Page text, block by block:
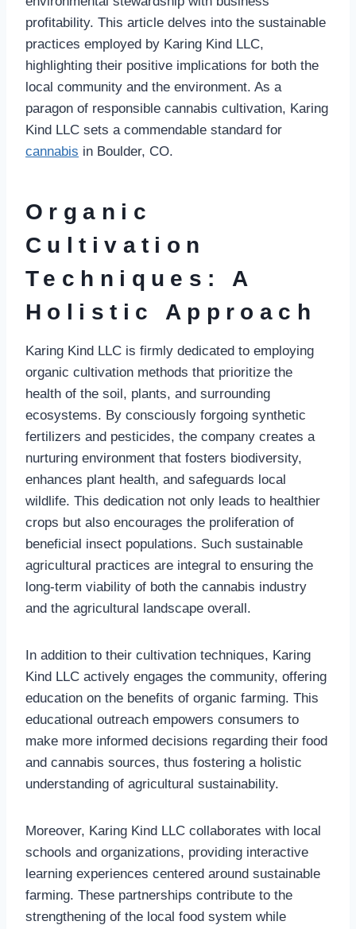
profitability. This article delves into the sustainable
practices employed by Karing Kind LLC,
highlighting their positive implications for both the
local community and the environment. As a
paragon of responsible cannabis cultivation, Karing
Kind LLC sets a commendable standard for
cannabis in Boulder, CO.
Organic
Cultivation
Techniques: A
Holistic Approach
Karing Kind LLC is firmly dedicated to employing
organic cultivation methods that prioritize the
health of the soil, plants, and surrounding
ecosystems. By consciously forgoing synthetic
fertilizers and pesticides, the company creates a
nurturing environment that fosters biodiversity,
enhances plant health, and safeguards local
wildlife. This dedication not only leads to healthier
crops but also encourages the proliferation of
beneficial insect populations. Such sustainable
agricultural practices are integral to ensuring the
long-term viability of both the cannabis industry
and the agricultural landscape overall.
In addition to their cultivation techniques, Karing
Kind LLC actively engages the community, offering
education on the benefits of organic farming. This
educational outreach empowers consumers to
make more informed decisions regarding their food
and cannabis sources, thus fostering a holistic
understanding of agricultural sustainability.
Moreover, Karing Kind LLC collaborates with local
schools and organizations, providing interactive
learning experiences centered around sustainable
farming. These partnerships contribute to the
strengthening of the local food system while